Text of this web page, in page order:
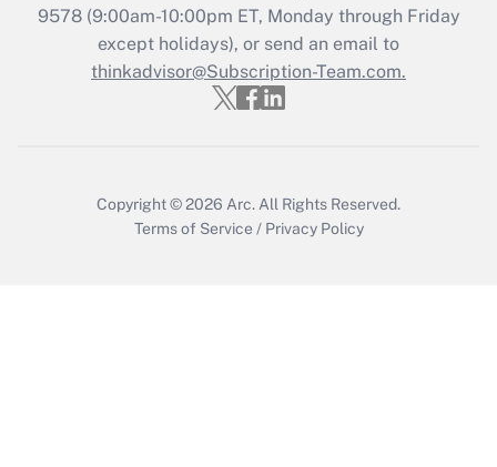
Recently Updated Q&As
Who must file a return?
Get Answer
9578(9:00am-10:00pm ET, Monday through Friday
except holidays), or send an email to
thinkadvisor@Subscription-Team.com.
Copyright © 2026 Arc. All Rights Reserved.
Terms of Service / Privacy Policy